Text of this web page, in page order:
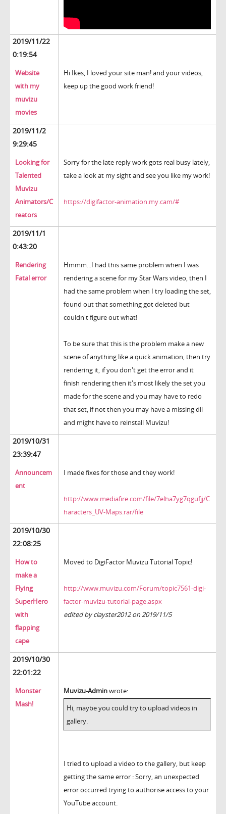
2019/11/22
0:19:54
Website
with my
muvizu
movies
Hi Ikes, I loved your site man! and your videos,
keep up the good work friend!
2019/11/2
9:29:45
Looking for
Talented
Muvizu
Animators/C
reators
Sorry for the late reply work gots real busy lately,
take a look at my sight and see you like my work!
https://digifactor-animation.my.cam/#
2019/11/1
0:43:20
Rendering
Fatal error
Hmmm...I had this same problem when I was
rendering a scene for my Star Wars video, then I
had the same problem when I try loading the set,
found out that something got deleted but
couldn't figure out what!
To be sure that this is the problem make a new
scene of anything like a quick animation, then try
rendering it, if you don't get the error and it
finish rendering then it's most likely the set you
made for the scene and you may have to redo
that set, if not then you may have a missing dll
and might have to reinstall Muvizu!
2019/10/31
23:39:47
Announcem
ent
I made fixes for those and they work!
http://www.mediafire.com/file/7elha7yg7qgufjj/C
haracters_UV-Maps.rar/file
2019/10/30
22:08:25
How to
make a
Flying
SuperHero
with
flapping
cape
Moved to DigiFactor Muvizu Tutorial Topic!
http://www.muvizu.com/Forum/topic7561-digi-
factor-muvizu-tutorial-page.aspx
edited by clayster2012 on 2019/11/5
2019/10/30
22:01:22
Monster
Mash!
Muvizu-Adminwrote:
Hi, maybe you could try to upload videos in
gallery.
I tried to upload a video to the gallery, but keep
getting the same error : Sorry, an unexpected
error occurred trying to authorise access to your
YouTube account.